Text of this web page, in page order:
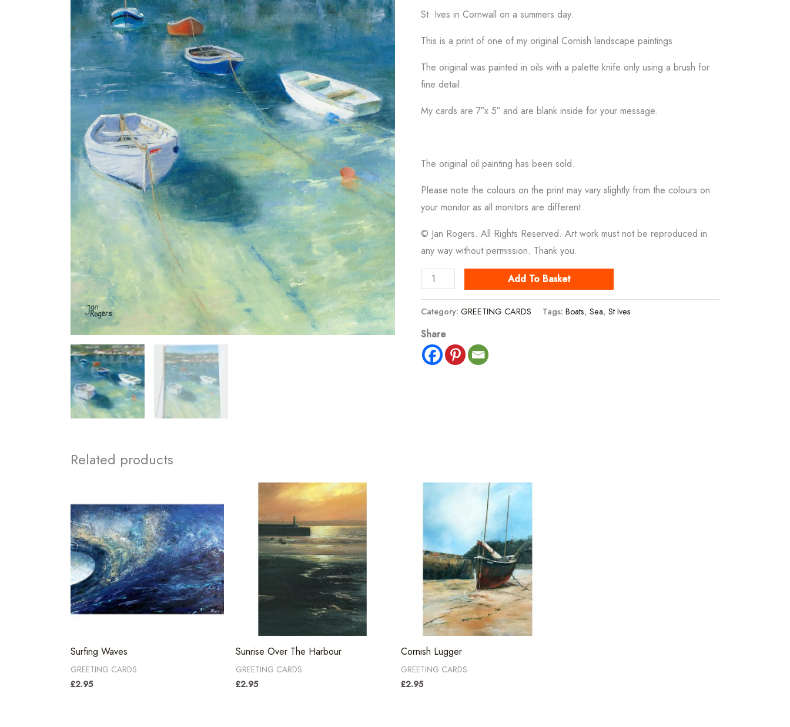
St. Ives in Cornwall on a summers day.
This is a print of one of my original Cornish landscape paintings.
The original was painted in oils with a palette knife only using a brush for
fine detail.
My cards are 7″x 5″ and are blank inside for your message.
The original oil painting has been sold.
Please note the colours on the print may vary slightly from the colours on
your monitor as all monitors are different.
© Jan Rogers. All Rights Reserved. Art work must not be reproduced in
any way without permission. Thank you.
Boats
Moored
In
Shallow
Waters
quantity
Add To Basket
Category:GREETING CARDS Tags:Boats,Sea,St Ives
Share
Related products
Surfing Waves
GREETING CARDS
£2.95
Sunrise Over The Harbour
GREETING CARDS
£2.95
Cornish Lugger
GREETING CARDS
£2.95